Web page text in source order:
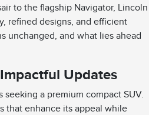
to the flagship Navigator, Lincoln
refined designs, and efficient
unchanged, and what lies ahead
Updates
a premium compact SUV.
that enhance its appeal while